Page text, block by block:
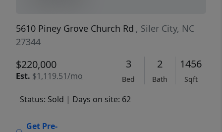
5610 Piney Grove Church Rd , Siler City, NC
27344
$220,000
Est. $1,119.51/mo
3
Bed
2
Bath
1456
Sqft
Status: Sold | Days on site: 62
Get Pre-